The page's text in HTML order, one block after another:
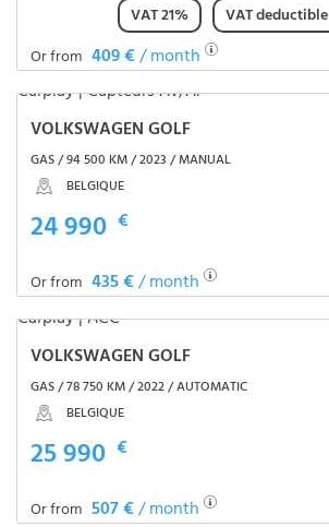
VAT 21%
VAT deductible
Or from 409 €/ month
VOLKSWAGEN GOLF
GAS / 94 500 KM / 2023 / MANUAL
BELGIQUE
24 990 €
Or from 435 €/ month
VOLKSWAGEN GOLF
GAS / 78 750 KM / 2022 / AUTOMATIC
BELGIQUE
25 990 €
Or from 507 €/ month